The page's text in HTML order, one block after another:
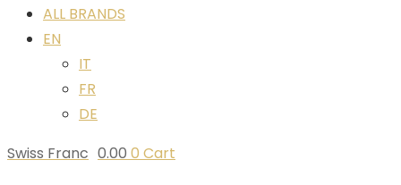
ALL BRANDS
EN
IT
FR
DE
Swiss Franc 0.00 0 Cart